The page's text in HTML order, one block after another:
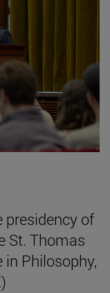
presidency of
St. Thomas
in Philosophy,